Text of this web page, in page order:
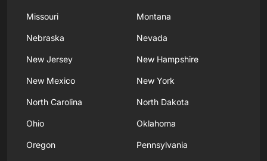
Missouri Montana
Nebraska Nevada
New Jersey New Hampshire
New Mexico New York
North Carolina North Dakota
Ohio Oklahoma
Oregon Pennsylvania